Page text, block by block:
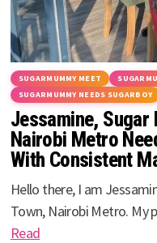
SUGARMUMMY MEET
SUGARMUMMY NEEDS SUGARBOY
Jessamine, Sugar
Nairobi Metro
With Consistent
Hello there, I am
Town, Nairobi Metro. My
Read